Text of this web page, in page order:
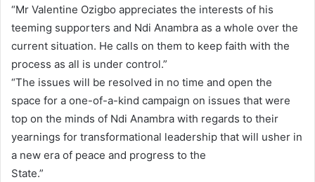
“Mr Valentine Ozigbo appreciates the interests of his
teeming supporters and Ndi Anambra as a whole over the
current situation. He calls on them to keep faith with the
process as all is under control.”
“The issues will be resolved in no time and open the
space for a one-of-a-kind campaign on issues that were
top on the minds of Ndi Anambra with regards to their
yearnings for transformational leadership that will usher in
a new era of peace and progress to the
State.”